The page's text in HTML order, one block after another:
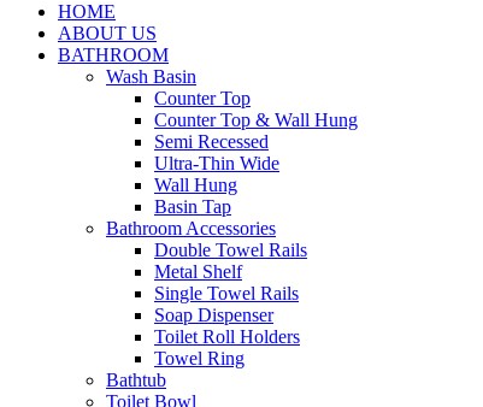
HOME
ABOUT US
BATHROOM
Wash Basin
Counter Top
Counter Top & Wall Hung
Semi Recessed
Ultra-Thin Wide
Wall Hung
Basin Tap
Bathroom Accessories
Double Towel Rails
Metal Shelf
Single Towel Rails
Soap Dispenser
Toilet Roll Holders
Towel Ring
Bathtub
Toilet Bowl